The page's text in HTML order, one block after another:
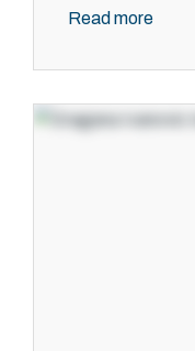
Read more